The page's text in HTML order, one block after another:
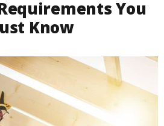
You
Know